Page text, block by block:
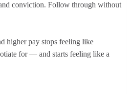
conviction. Follow through without
higher pay stops feeling like
for — and starts feeling like a